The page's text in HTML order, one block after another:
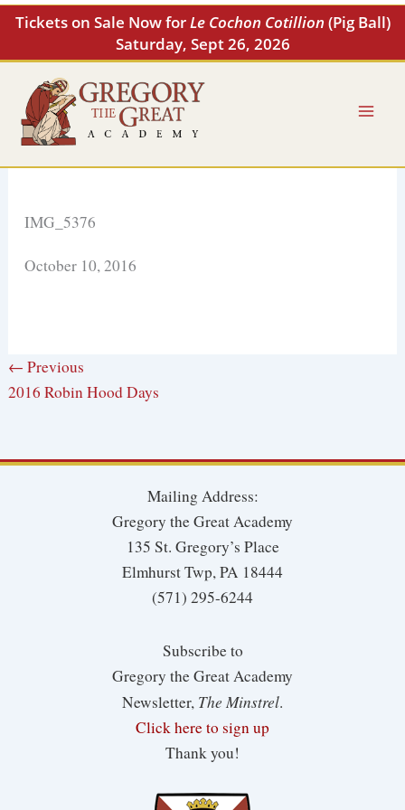
Tickets on Sale Now forLe Cochon Cotillion (Pig Ball)
Saturday, Sept 26, 2026
Skip
content
IMG_5376
October 10, 2016
← Previous
2016 Robin Hood Days
Mailing Address:
Gregory the Great Academy
135 St. Gregory’s Place
Elmhurst Twp, PA 18444
(571) 295-6244
Subscribe to
Gregory the Great Academy
Newsletter, The Minstrel.
Click here to sign up
Thank you!